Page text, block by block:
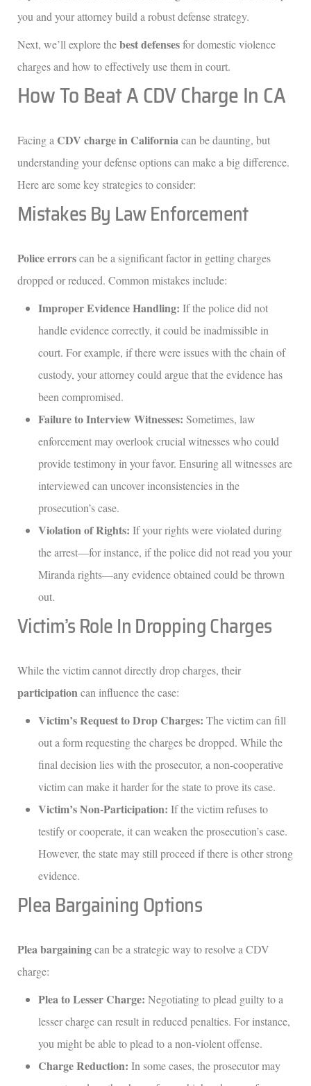
you and your attorney build a robust defense strategy.
Next, we’ll explore thebest defensesfor domestic violence
charges and how to effectively use them in court.
How To Beat A CDV Charge In CA
Facing a CDV charge in Californiacan be daunting, but
understanding your defense options can make a big difference.
Here are some key strategies to consider:
Mistakes By Law Enforcement
Police errorscan be a significant factor in getting charges
dropped or reduced. Common mistakes include:
Improper Evidence Handling: If the police did not
handle evidence correctly, it could be inadmissible in
court. For example, if there were issues with the chain of
custody, your attorney could argue that the evidence has
been compromised.
Failure to Interview Witnesses: Sometimes, law
enforcement may overlook crucial witnesses who could
provide testimony in your favor. Ensuring all witnesses are
interviewed can uncover inconsistencies in the
prosecution’s case.
Violation of Rights: If your rights were violated during
the arrest—for instance, if the police did not read you your
Miranda rights—any evidence obtained could be thrown
out.
Victim’s Role In Dropping Charges
While the victim cannot directly drop charges, their
participationcan influence the case:
Victim’s Request to Drop Charges: The victim can fill
out a form requesting the charges be dropped. While the
final decision lies with the prosecutor, a non-cooperative
victim can make it harder for the state to prove its case.
Victim’s Non-Participation: If the victim refuses to
testify or cooperate, it can weaken the prosecution’s case.
However, the state may still proceed if there is other strong
evidence.
Plea Bargaining Options
Plea bargainingcan be a strategic way to resolve a CDV
charge:
Plea to Lesser Charge: Negotiating to plead guilty to a
lesser charge can result in reduced penalties. For instance,
you might be able to plead to a non-violent offense.
Charge Reduction: In some cases, the prosecutor may